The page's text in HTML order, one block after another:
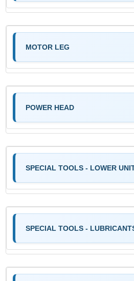
MOTOR LEG
POWER HEAD
SPECIAL TOOLS - LOWER
SPECIAL TOOLS -